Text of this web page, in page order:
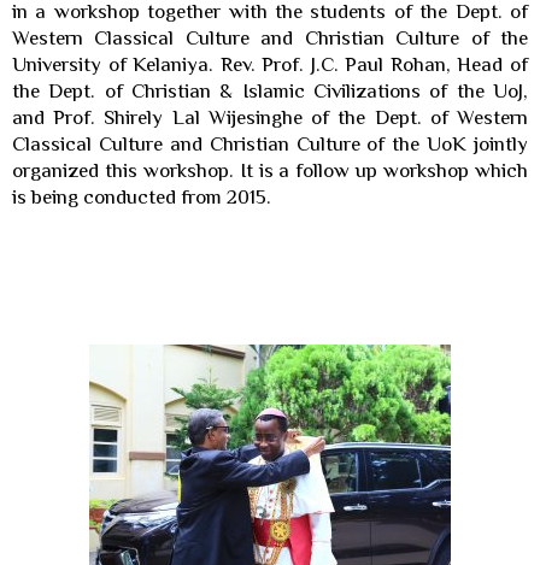
in a workshop together with the students of the Dept. of
Western Classical Culture and Christian Culture of the
University of Kelaniya. Rev. Prof. J.C. Paul Rohan, Head of
the Dept. of Christian & Islamic Civilizations of the UoJ,
and Prof. Shirely Lal Wijesinghe of the Dept. of Western
Classical Culture and Christian Culture of the UoK jointly
organized this workshop. It is a follow up workshop which
is being conducted from 2015.